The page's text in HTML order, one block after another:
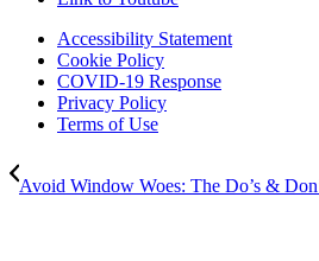
Accessibility Statement
Cookie Policy
COVID-19 Response
Privacy Policy
Terms of Use
Avoid Window Woes: The Do’s &